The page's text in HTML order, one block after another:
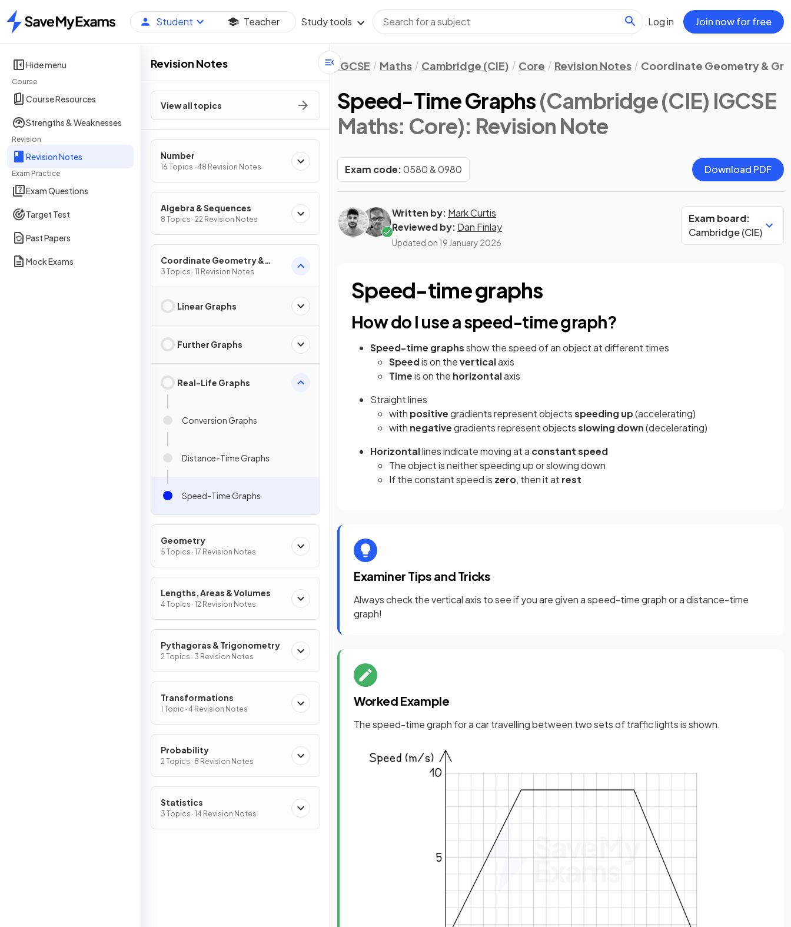
Home
Student Teacher Study tools Log in Join now for free
Hide menu
Course
Course Resources
Strengths & Weaknesses
Revision
Revision Notes
Exam Practice
Exam Questions
Target Test
Past Papers
Mock Exams
Revision Notes
View all topics
Number
16 Topics · 48 Revision Notes
Algebra & Sequences
8 Topics · 22 Revision Notes
Coordinate Geometry &
Graphs
3 Topics · 11 Revision Notes
Linear Graphs
Further Graphs
Real-Life Graphs
Conversion Graphs
Distance-Time Graphs
Speed-Time Graphs
Geometry
5 Topics · 17 Revision Notes
Lengths, Areas & Volumes
4 Topics · 12 Revision Notes
Pythagoras & Trigonometry
2 Topics · 3 Revision Notes
Transformations
1 Topic · 4 Revision Notes
Probability
2 Topics · 8 Revision Notes
Statistics
3 Topics · 14 Revision Notes
IGCSE Maths Cambridge (CIE) Core Revision Notes Coordinate Geometry &
Speed-Time Graphs(Cambridge (CIE) IGCSE
Maths: Core): Revision Note
Exam code:0580 & 0980 Download PDF
Written by: Mark Curtis
Reviewed by: Dan Finlay
Updated on 19 January 2026
Exam board:
Cambridge (CIE)
Speed-time graphs
How do I use a speed-time graph?
Speed-time graphsshow the speed of an object at different times
Speedis on theverticalaxis
Timeis on the horizontalaxis
Straight lines
with positivegradients represent objectsspeeding up(accelerating)
with negativegradients represent objectsslowing down(decelerating)
Horizontallines indicate moving at a constant speed
The object is neither speeding up or slowing down
If the constant speed is zero, then it at rest
Examiner Tips and Tricks
Always check the vertical axis to see if you are given a speed-time graph or a distance-time
graph!
Worked Example
The speed-time graph for a car travelling between two sets of traffic lights is shown.